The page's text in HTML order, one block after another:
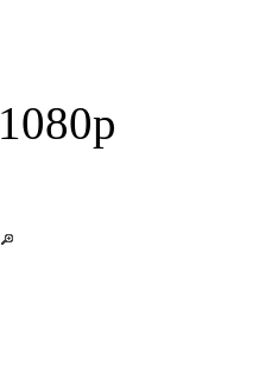
1080p